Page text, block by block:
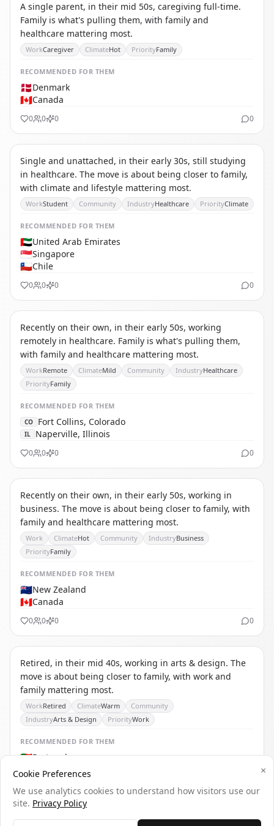
A single parent, in their mid 50s, caregiving full-time.
Family is what's pulling them, with family and
healthcare mattering most.
WorkCaregiver ClimateHot PriorityFamily
RECOMMENDED FOR THEM
🇩🇰Denmark
🇨🇦Canada
0 0 0 0
CS CAREER-FIRST STUDENT / EARLY CAREER
Single and unattached, in their early 30s, still studying
in healthcare. The move is about being closer to family,
with climate and lifestyle mattering most.
WorkStudent Community IndustryHealthcare PriorityClimate
RECOMMENDED FOR THEM
🇦🇪United Arab Emirates
🇸🇬Singapore
🇨🇱Chile
0 0 0 0
CR CAREGIVER RELOCATOR
Recently on their own, in their early 50s, working
remotely in healthcare. Family is what's pulling them,
with family and healthcare mattering most.
WorkRemote ClimateMild Community IndustryHealthcare
PriorityFamily
RECOMMENDED FOR THEM
CO Fort Collins, Colorado
IL Naperville, Illinois
0 0 0 0
IC INTERNATIONAL CAREER MIGRANT
Recently on their own, in their early 50s, working in
business. The move is about being closer to family, with
family and healthcare mattering most.
Work ClimateHot Community IndustryBusiness
PriorityFamily
RECOMMENDED FOR THEM
🇳🇿New Zealand
🇨🇦Canada
0 0 0 0
TS THE SOLO RETIREE
Retired, in their mid 40s, working in arts & design. The
move is about being closer to family, with work and
family mattering most.
WorkRetired ClimateWarm
Community
IndustryArts & Design PriorityWork
RECOMMENDED FOR THEM
🇵🇹Portugal
🇺🇾Uruguay
0 0
×
Cookie Preferences
We use analytics cookies to understand how visitors use our
site. Privacy Policy